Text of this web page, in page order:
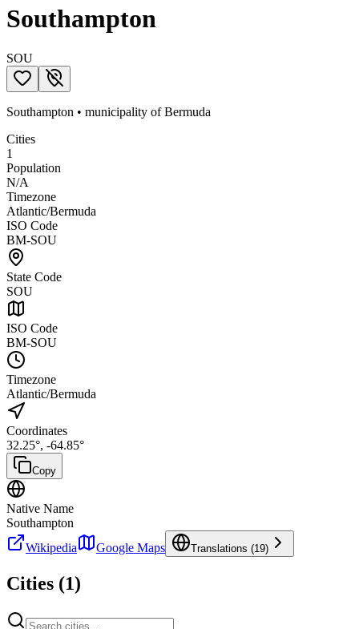
Southampton
SOU
Southampton • municipality ofBermuda
Cities
1
Population
N/A
Timezone
Atlantic/Bermuda
ISO Code
BM-SOU
State Code
SOU
ISO Code
BM-SOU
Timezone
Atlantic/Bermuda
Coordinates
32.25°, -64.85°
Copy
Native Name
Southampton
Wikipedia
Google Maps Translations (19)
Cities (1)